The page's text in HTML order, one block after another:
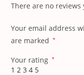
There are no reviews
Your email address
are marked
*
Your rating *
1 2 3 4 5